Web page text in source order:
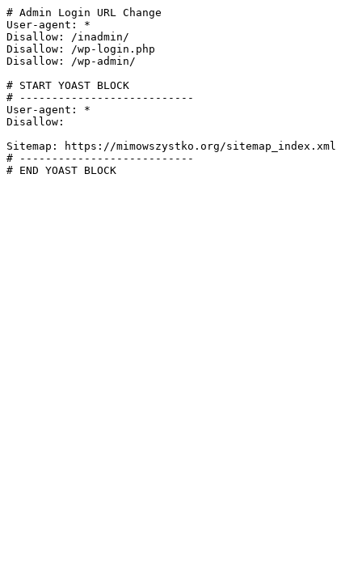
# Admin Login URL Change
User-agent: *
Disallow: /inadmin/
Disallow: /wp-login.php
Disallow: /wp-admin/
# START YOAST BLOCK
# ---------------------------
User-agent: *
Disallow:
Sitemap: https://mimowszystko.org/sitemap_index.xml
# ---------------------------
# END YOAST BLOCK